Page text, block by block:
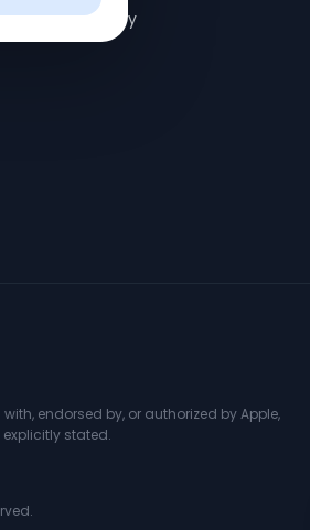
Order History
endorsed by, or authorized by Apple,
explicitly stated.